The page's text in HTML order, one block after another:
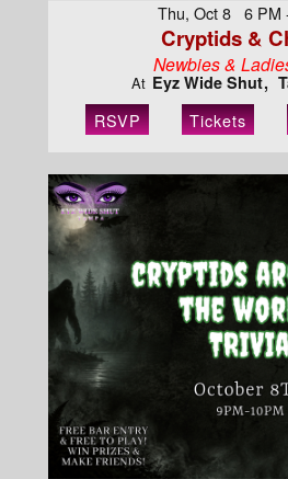
Thu, Oct 8 6 PM
Cryptids &
Newbies &
At Eyz Wide Shut
RSVP Tickets